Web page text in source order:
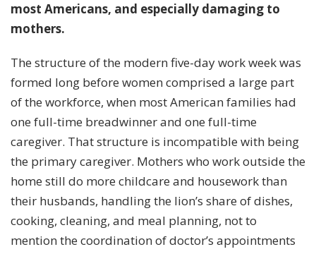
most Americans, and especially damaging to
mothers.
The structure of the modern five-day work week was
formed long before women comprised a large part
of the workforce, when most American families had
one full-time breadwinner and one full-time
caregiver. That structure is incompatible with being
the primary caregiver. Mothers who work outside the
home still do more childcare and houseworkthan
their husbands, handling the lion’s share of dishes,
cooking, cleaning, and meal planning, not to
mention the coordination of doctor’s appointments